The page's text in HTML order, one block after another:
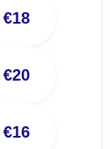
€18
€20
€16